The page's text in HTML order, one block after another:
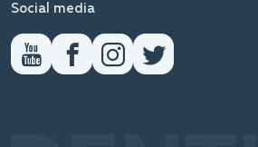
Social media